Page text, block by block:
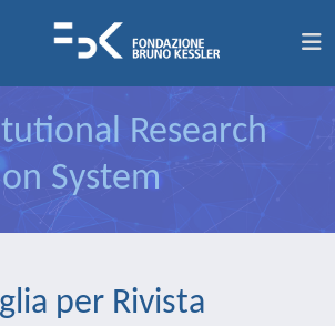
Research
System
per Rivista